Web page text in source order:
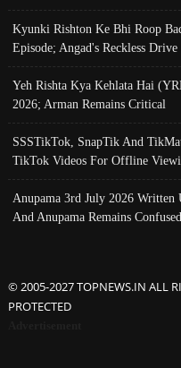
Kyunki Rishton Ke Bhi Roop
Episode; Angad's Reckless
Yeh Rishta Kya Kehlata Hai
2026; Arman Remains Critical
SSSTikTok, SnapTik And
TikTok Videos For Offline
Anupama 3rd July 2026 Written
And Anupama Remains Confused
© 2005-2027 TOPNEWS.IN ALL
PROTECTED